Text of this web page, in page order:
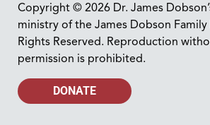
Copyright © 2026 Dr. James
ministry of the James Dobson
Rights Reserved. Reproduction
permission is prohibited.
DONATE